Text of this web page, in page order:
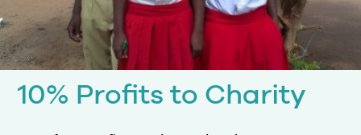
10% Profits to Charity
10% of our profits are donated to theTen Percent